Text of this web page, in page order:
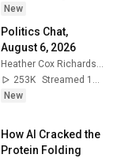
New
Politics Chat,
August 6, 2026
Heather Cox Richardson
253K
Streamed 1d ago
New
How AI Cracked the
Protein Folding